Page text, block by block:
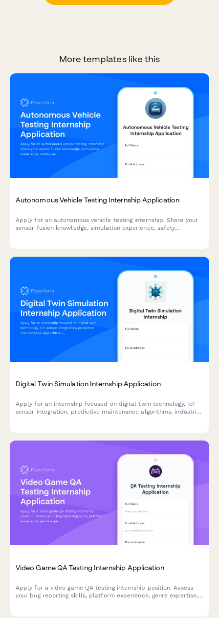
More templates like this
Autonomous Vehicle Testing Internship Application
Apply for an autonomous vehicle testing internship. Share your
sensor fusion knowledge, simulation experience, safety
Digital Twin Simulation Internship Application
Apply for an internship focused on digital twin technology, IoT
sensor integration, predictive maintenance algorithms, industrial
Video Game QA Testing Internship Application
Apply for a video game QA testing internship position. Assess
your bug reporting skills, platform experience, genre expertise,